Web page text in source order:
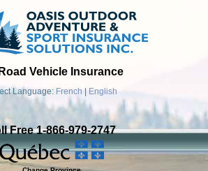
Vehicle Insurance
Language: French English
Free 1-866-979-2747